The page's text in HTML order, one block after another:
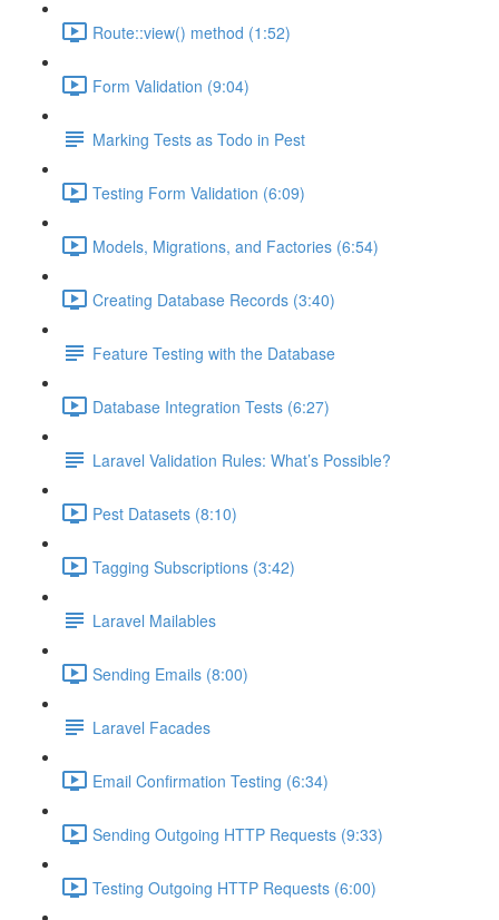
Route::view() method (1:52)
Form Validation (9:04)
Marking Tests as Todo in Pest
Testing Form Validation (6:09)
Models, Migrations, and Factories (6:54)
Creating Database Records (3:40)
Feature Testing with the Database
Database Integration Tests (6:27)
Laravel Validation Rules: What’s Possible?
Pest Datasets (8:10)
Tagging Subscriptions (3:42)
Laravel Mailables
Sending Emails (8:00)
Laravel Facades
Email Confirmation Testing (6:34)
Sending Outgoing HTTP Requests (9:33)
Testing Outgoing HTTP Requests (6:00)